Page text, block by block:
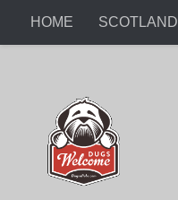
HOME SCOTLAND